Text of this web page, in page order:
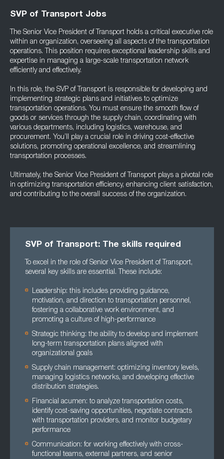
SVP of Transport Jobs
The Senior Vice President of Transport holds a critical executive role
within an organization, overseeing all aspects of the transportation
operations. This position requires exceptional leadership skills and
expertise in managing a large-scale transportation network
efficiently and effectively.
In this role, the SVP of Transport is responsible for developing and
implementing strategic plans and initiatives to optimize
transportation operations. You must ensure the smooth flow of
goods or services through the supply chain, coordinating with
various departments, including logistics, warehouse, and
procurement. You’ll play a crucial role in driving cost-effective
solutions, promoting operational excellence, and streamlining
transportation processes.
Ultimately, the Senior Vice President of Transport plays a pivotal role
in optimizing transportation efficiency, enhancing client satisfaction,
and contributing to the overall success of the organization.
SVP of Transport: The skills required
To excel in the role of Senior Vice President of Transport,
several key skills are essential. These include:
Leadership: this includes providing guidance,
motivation, and direction to transportation personnel,
fostering a collaborative work environment, and
promoting a culture of high-performance
Strategic thinking: the ability to develop and implement
long-term transportation plans aligned with
organizational goals
Supply chain management: optimizing inventory levels,
managing logistics networks, and developing effective
distribution strategies.
Financial acumen: to analyze transportation costs,
identify cost-saving opportunities, negotiate contracts
with transportation providers, and monitor budgetary
performance
Communication: for working effectively with cross-
functional teams, external partners, and senior